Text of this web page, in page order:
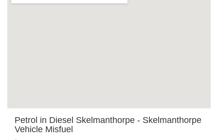
Petrol in Diesel Skelmanthorpe - Skelmanthorpe
Vehicle Misfuel